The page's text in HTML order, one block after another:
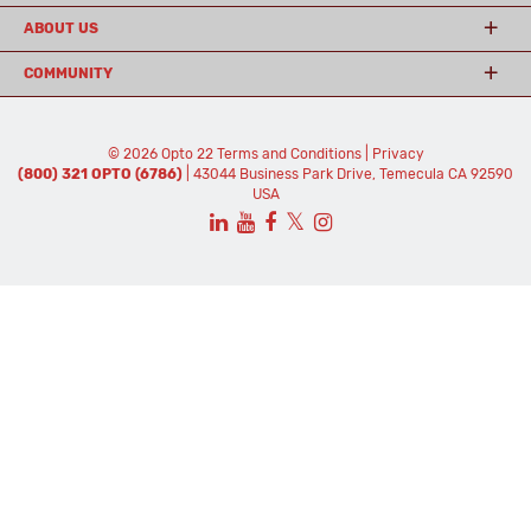
ABOUT US
COMMUNITY
© 2026 Opto 22 Terms and Conditions|
Privacy
(800) 321 OPTO (6786)
| 43044 Business Park Drive, Temecula CA 92590
USA
𝕏